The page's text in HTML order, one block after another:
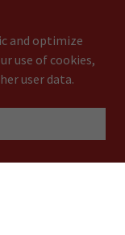
and optimize
use of cookies,
user data.